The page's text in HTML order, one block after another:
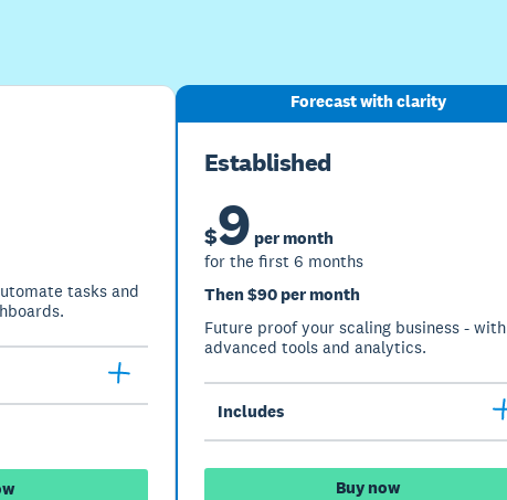
tasks and
Forecast with clarity
Established
$9 per month
for the first 6 months
Then $90 per month
Future proof your scaling business - with
advanced tools and analytics.
Includes
Buy now